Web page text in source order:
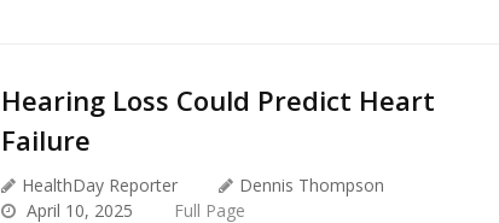
Hearing Loss Could Predict Heart
Failure
HealthDay Reporter
Dennis Thompson
April 10, 2025
Full Page